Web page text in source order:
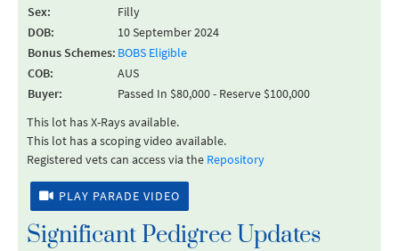
Sex:
Filly
DOB:
10 September 2024
Bonus Schemes: BOBS Eligible
COB:
AUS
Buyer:
Passed In $80,000 - Reserve $100,000
This lot has X-Rays available.
This lot has a scoping video available.
Registered vets can access via the Repository
PLAY PARADE VIDEO
Significant Pedigree Updates